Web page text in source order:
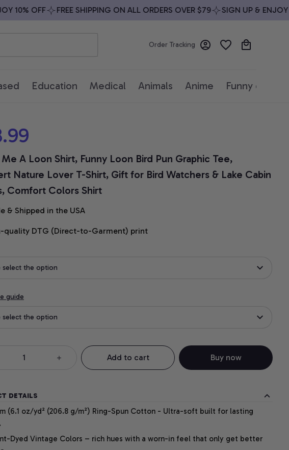
OFF FREE SHIPPING ON ALL ORDERS OVER $79 SIGN UP & ENJOY
Order Tracking
Education Medical Animals Anime Funny quotes
A Loon Shirt, Funny Loon Bird Pun Graphic Tee,
Nature Lover T-Shirt, Gift for Bird Watchers & Lake Cabin
Comfort Colors Shirt
& Shipped in the USA
quality DTG (Direct-to-Garment) print
select the option
guide
select the option
Add to cart Buy now
DETAILS
(6.1 oz/yd² (206.8 g/m²) Ring-Spun Cotton - Ultra-soft built for lasting
Dyed Vintage Colors – rich hues with a worn-in feel that only get better